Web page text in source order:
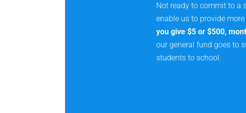
Not ready to commit to a
enable us to provide
you give $5 or $500,
our general fund goes to
students to school.